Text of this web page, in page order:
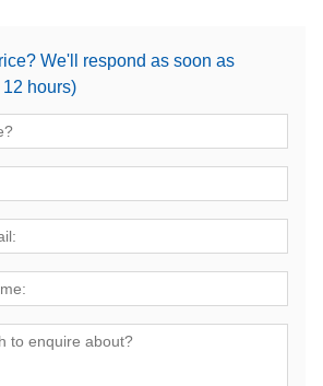
We'll respond as soon as
hours)